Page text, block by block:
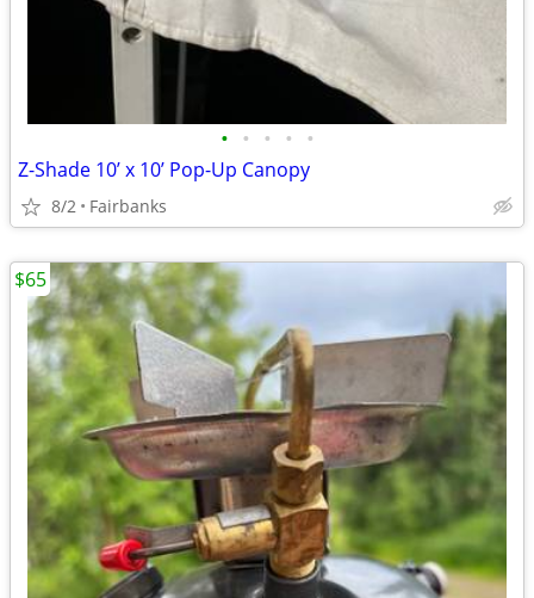
• • • • •
Z-Shade 10’ x 10’ Pop-Up Canopy
8/2 Fairbanks
$65